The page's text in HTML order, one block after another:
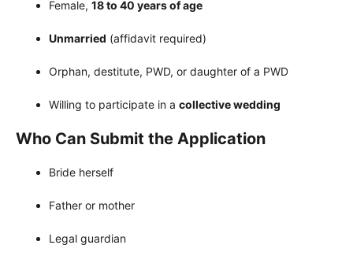
Female, 18 to 40 years of age
Unmarried (affidavit required)
Orphan, destitute, PWD, or daughter of a PWD
Willing to participate in a collective wedding
Who Can Submit the Application
Bride herself
Father or mother
Legal guardian